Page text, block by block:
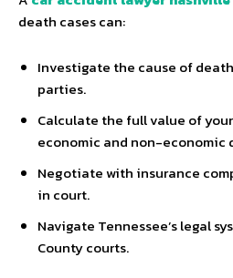
death cases can:
Investigate the cause of
parties.
Calculate the full value of
economic and non-economic
Negotiate with insurance
in court.
Navigate Tennessee’s legal
County courts.